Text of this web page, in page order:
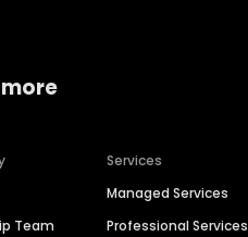
Team
Services
Managed Services
Professional Services